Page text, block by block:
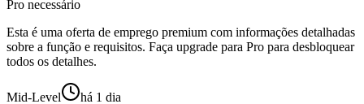
Pro necessário
Esta é uma oferta de emprego premium com informações detalhadas
sobre a função e requisitos. Faça upgrade para Pro para desbloquear
todos os detalhes.
Mid-Level
há 1 dia